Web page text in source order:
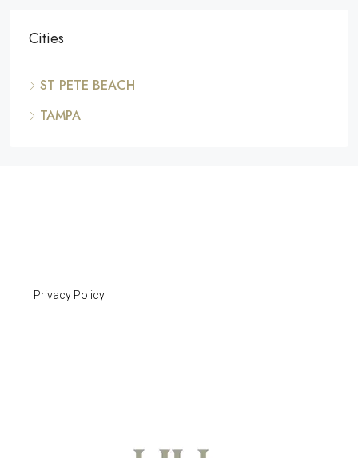
Cities
ST PETE BEACH
TAMPA
Privacy Policy